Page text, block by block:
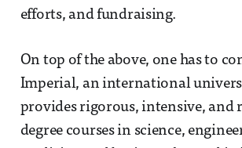
efforts, and fundraising.
On top of the above, one has to
Imperial, an international
provides rigorous, intensive, and
degree courses in science,